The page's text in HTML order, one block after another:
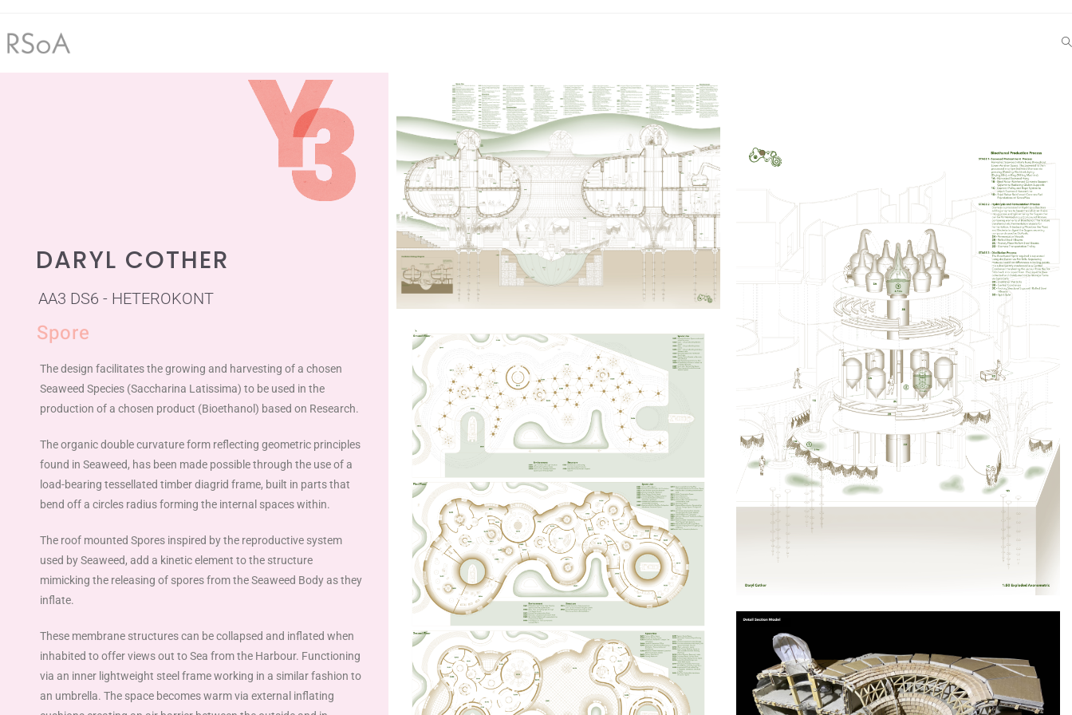
DARYL COTHER
AA3 DS6 - HETEROKONT
Spore
The design facilitates the growing and harvesting of a chosen
Seaweed Species (Saccharina Latissima) to be used in the
production of a chosen product (Bioethanol) based on Research.
The organic double curvature form reflecting geometric principles
found in Seaweed, has been made possible through the use of a
load-bearing tessellated timber diagrid frame, built in parts that
bend off a circles radius forming the internal spaces within.
The roof mounted Spores inspired by the reproductive system
used by Seaweed, add a kineticelement to the structure
mimicking the releasing of spores from the Seaweed Body as they
inflate.
These membrane structures can be collapsed and inflated when
inhabited to offer views out to Sea from the Harbour. Functioning
via an inner lightweight steel frame working in a similar fashion to
an umbrella. The space becomes warm via external inflating